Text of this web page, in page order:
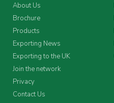
About Us
Brochure
Products
Exporting News
Exporting to the UK
Join the network
Privacy
Contact Us